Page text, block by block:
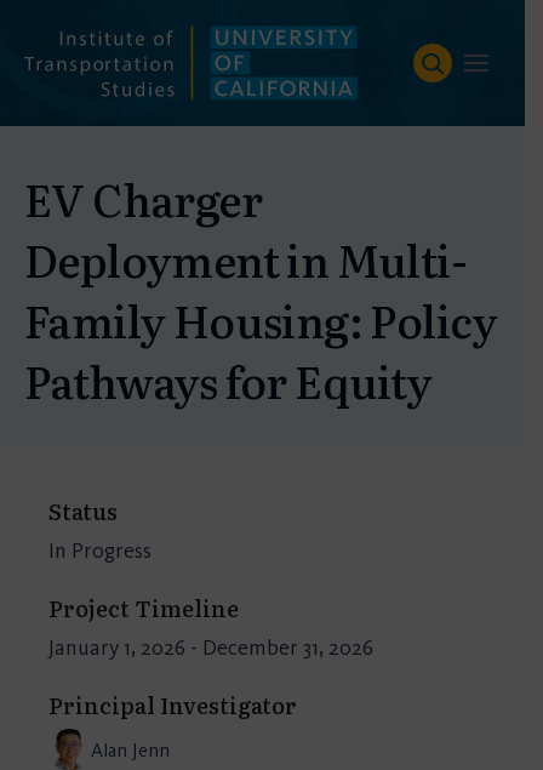
content
EV Charger
Deployment in Multi-
Family Housing: Policy
Pathways for Equity
Status
In Progress
Project Timeline
January 1, 2026 - December 31, 2026
Principal Investigator
Alan Jenn